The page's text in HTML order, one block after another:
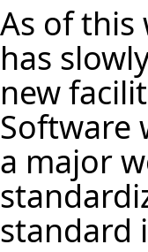
As of this
has
new
Software
a major
standard